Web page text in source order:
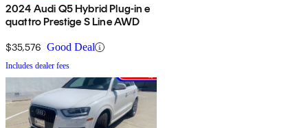
2024 Audi Q5 Hybrid Plug-in e
quattro Prestige S Line AWD
$35,576 Good Deal
Includes dealer fees